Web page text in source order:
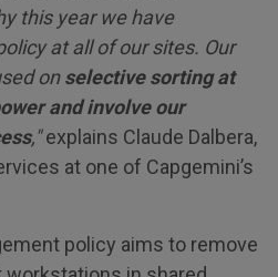
this year we have
at all of our sites. Our
onselective sorting at
and involve our
,"explains Claude Dalbera,
at one of Capgemini’s
policy aims to remove